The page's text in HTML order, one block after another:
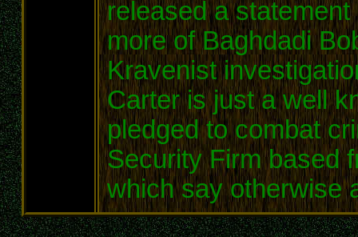
released a
more of Baghdadi
Kravenist
Carter is just a well
pledged to combat
Security Firm based
which say otherwise